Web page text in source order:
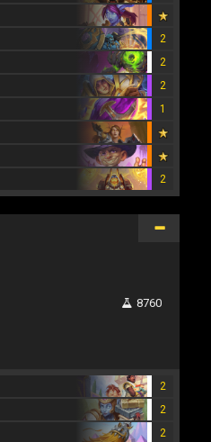
2
2
2
1
2
8760
2
2
2